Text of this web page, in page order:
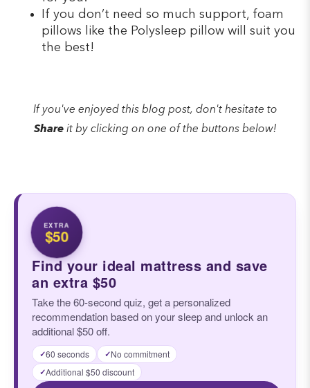
If you don’t need so much support, foam
pillows like the Polysleep pillow will suit you
the best!
If you've enjoyed this blog post, don't hesitate to
Share it by clicking on one of the buttons below!
EXTRA
$50
Find your ideal mattress and save
an extra $50
Take the 60-second quiz, get a personalized
recommendation based on your sleep and unlock an
additional $50 off.
✓60 seconds ✓No commitment
✓Additional $50 discount